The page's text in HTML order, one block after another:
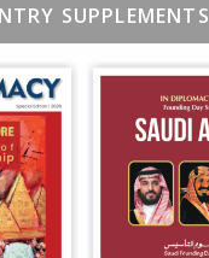
SUPPLEMENTS